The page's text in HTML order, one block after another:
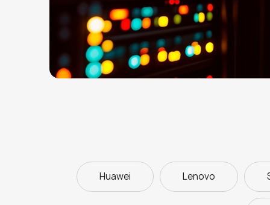
Huawei Lenovo